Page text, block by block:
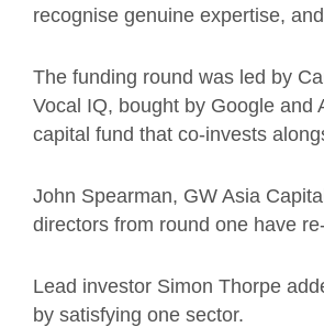
recognise genuine expertise,
The funding round was led by
Vocal IQ, bought by Google and
capital fund that co-invests
John Spearman, GW Asia
directors from round one have
Lead investor Simon Thorpe
by satisfying one sector.